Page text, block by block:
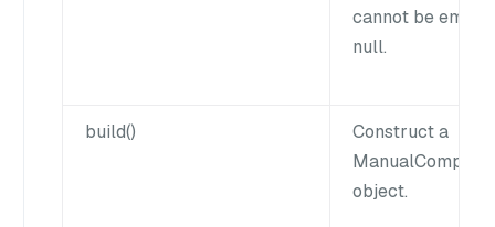
cannot be
null.
build()
Construct a
object.